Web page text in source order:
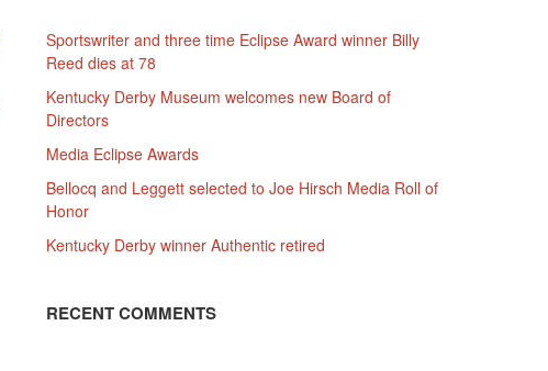
Sportswriter and three time Eclipse Award winner Billy
Reed dies at 78
Kentucky Derby Museum welcomes new Board of
Directors
Media Eclipse Awards
Bellocq and Leggett selected to Joe Hirsch Media Roll of
Honor
Kentucky Derby winner Authentic retired
RECENT COMMENTS